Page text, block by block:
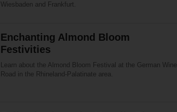
Wiesbaden and Frankfurt.
Enchanting Almond Bloom
Festivities
Learn about the Almond Bloom Festival at the German Wine
Road in the Rhineland-Palatinate area.